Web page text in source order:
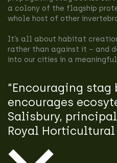
a colony of the flagship
whole host of other
It’s all about habitat
rather than against it – and
into our cities in a
“Encouraging stag
encourages
Salisbury,
Royal